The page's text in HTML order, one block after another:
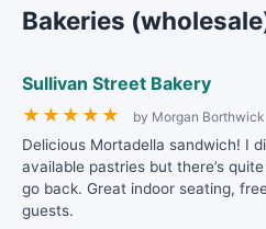
Bakeries
Sullivan Street Bakery
★ ★ ★ ★ ★ by Morgan Borthwick
Delicious Mortadella sandwich! I
available pastries but there’s
go back. Great indoor seating,
guests.